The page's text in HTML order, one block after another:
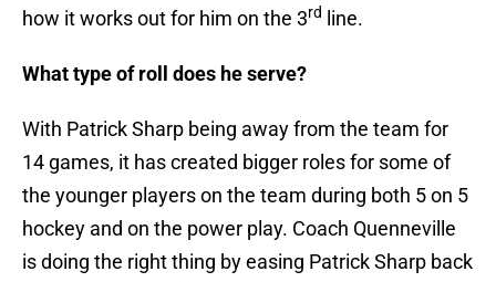
how it works out for him on the 3rd line.
What type of roll does he serve?
With Patrick Sharp being away from the team for
14 games, it has created bigger roles for some of
the younger players on the team during both 5 on 5
hockey and on the power play. Coach Quenneville
is doing the right thing by easing Patrick Sharp back